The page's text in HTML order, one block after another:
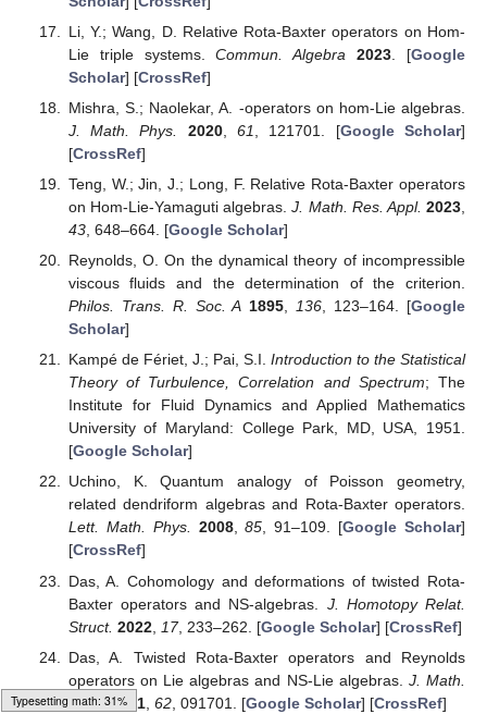
Loading web-font Gyre-Pagella/Size3/Regular
Li, Y.; Wang, D. Relative Rota-Baxter operators on Hom-
Lie triple systems.Commun. Algebra 2023 . [Google
Scholar] [CrossRef]
Mishra, S.; Naolekar, A. -operators on hom-Lie algebras.
J. Math. Phys.
2020,61 , 121701. [Google Scholar]
[CrossRef]
Teng, W.; Jin, J.; Long, F. Relative Rota-Baxter operators
on Hom-Lie-Yamaguti algebras.J. Math. Res. Appl. 2023
43, 648–664. [Google Scholar]
Reynolds, O. On the dynamical theory of incompressible
viscous fluids and the determination of the criterion.
Philos. Trans. R. Soc. A 1895,136, 123–164. [Google
Scholar]
Kampé de Fériet, J.; Pai, S.I. Introduction to the Statistical
Theory of Turbulence, Correlation and Spectrum; The
Institute for Fluid Dynamics and Applied Mathematics
University of Maryland: College Park, MD, USA, 1951.
[Google Scholar]
Uchino, K. Quantum analogy of Poisson geometry,
related dendriform algebras and Rota-Baxter operators.
Lett. Math. Phys. 2008,85, 91–109. [Google Scholar]
[CrossRef]
Das, A. Cohomology and deformations of twisted Rota-
Baxter operators and NS-algebras. J. Homotopy Relat.
Struct. 2022, 17, 233–262. [Google Scholar] [CrossRef]
Das, A. Twisted Rota-Baxter operators and Reynolds
operators on Lie algebras and NS-Lie algebras. J. Math.
Phys. 2021, 62, 091701. [Google Scholar] [CrossRef]